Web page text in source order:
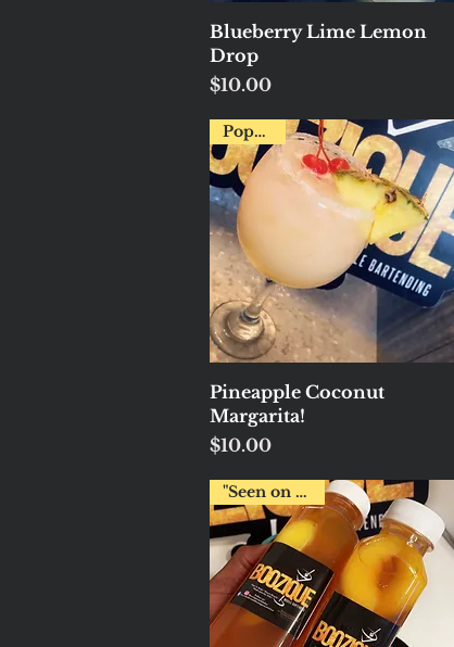
Quick View
Blueberry Lime Lemon
Drop
Price
$10.00
Quick View
Popular!
Pineapple Coconut
Margarita!
Price
$10.00
"Seen on Fox2"